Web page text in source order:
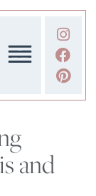
and